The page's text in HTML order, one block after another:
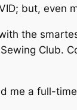
but, even
the
Club.
me a full-